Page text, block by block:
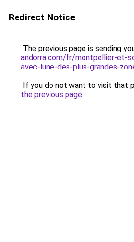
Redirect Notice
The previous page is sending
andorra.com/fr/montpellier-et-
avec-lune-des-plus-grandes-
If you do not want to visit that
the previous page.